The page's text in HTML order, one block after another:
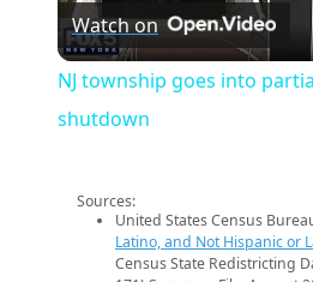
Watch on
NJ township goes into
shutdown
Sources:
United States Census
Latino, and Not Hispanic or
Census State Redistricting